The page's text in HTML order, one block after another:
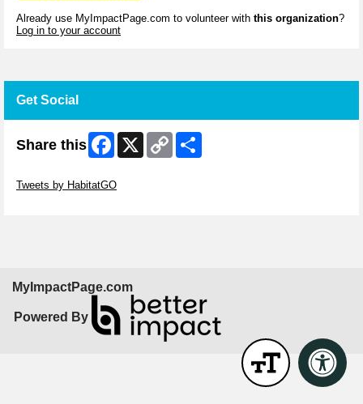
Already use MyImpactPage.com to volunteer with this organization?
Log in to your account
Get Social
Share this Facebook
X
Copy
Link
Tweets by HabitatGO
MyImpactPage.com
Powered By